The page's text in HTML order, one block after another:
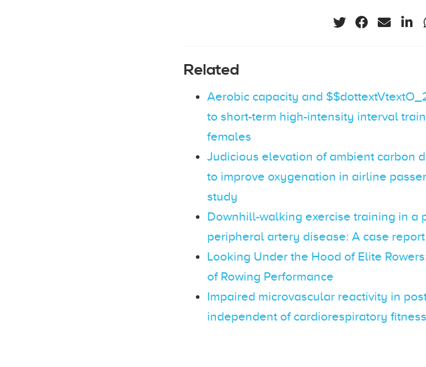
Related
Aerobic capacity and
to short-term high-intensity interval
females
Judicious elevation of ambient carbon
to improve oxygenation in airline
study
Downhill-walking exercise training in a
peripheral artery disease: A case report
Looking Under the Hood of Elite
of Rowing Performance
Impaired microvascular reactivity in
independent of cardiorespiratory fitness